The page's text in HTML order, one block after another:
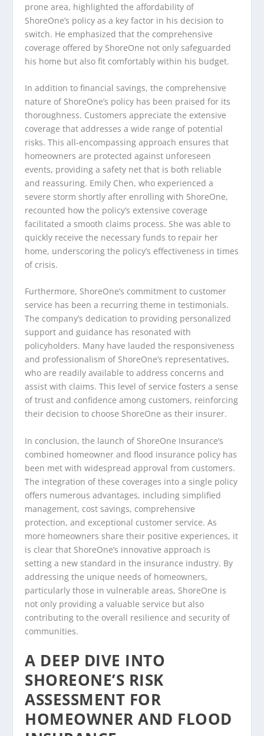
prone area, highlighted the affordability of
ShoreOne’s policy as a key factor in his decision to
switch. He emphasized that the comprehensive
coverage offered by ShoreOne not only safeguarded
his home but also fit comfortably within his budget.
In addition to financial savings, the comprehensive
nature of ShoreOne’s policy has been praised for its
thoroughness. Customers appreciate the extensive
coverage that addresses a wide range of potential
risks. This all-encompassing approach ensures that
homeowners are protected against unforeseen
events, providing a safety net that is both reliable
and reassuring. Emily Chen, who experienced a
severe storm shortly after enrolling with ShoreOne,
recounted how the policy’s extensive coverage
facilitated a smooth claims process. She was able to
quickly receive the necessary funds to repair her
home, underscoring the policy’s effectiveness in times
of crisis.
Furthermore, ShoreOne’s commitment to customer
service has been a recurring theme in testimonials.
The company’s dedication to providing personalized
support and guidance has resonated with
policyholders. Many have lauded the responsiveness
and professionalism of ShoreOne’s representatives,
who are readily available to address concerns and
assist with claims. This level of service fosters a sense
of trust and confidence among customers, reinforcing
their decision to choose ShoreOne as their insurer.
In conclusion, the launch of ShoreOne Insurance’s
combined homeowner and flood insurance policy has
been met with widespread approval from customers.
The integration of these coverages into a single policy
offers numerous advantages, including simplified
management, cost savings, comprehensive
protection, and exceptional customer service. As
more homeowners share their positive experiences, it
is clear that ShoreOne’s innovative approach is
setting a new standard in the insurance industry. By
addressing the unique needs of homeowners,
particularly those in vulnerable areas, ShoreOne is
not only providing a valuable service but also
contributing to the overall resilience and security of
communities.
A DEEP DIVE INTO
SHOREONE’S RISK
ASSESSMENT FOR
HOMEOWNER AND FLOOD